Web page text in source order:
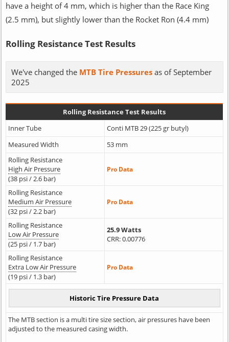
have a height of 4 mm, which is higher than the Race King
(2.5 mm), but slightly lower than the Rocket Ron (4.4 mm)
Rolling Resistance Test Results
We've changed the MTB Tire Pressuresas of September
2025
Rolling Resistance Test Results
Inner Tube
Conti MTB 29 (225 gr butyl)
Measured Width
53 mm
Rolling Resistance
High Air Pressure
(38 psi / 2.6 bar)
Pro Data
Rolling Resistance
Medium Air Pressure
(32 psi / 2.2 bar)
Pro Data
Rolling Resistance
Low Air Pressure
(25 psi / 1.7 bar)
25.9 Watts
CRR: 0.00776
Rolling Resistance
Extra Low Air Pressure
(19 psi / 1.3 bar)
Pro Data
The MTB section is a multi tire size section, air pressures have been
adjusted to the measured casing width.